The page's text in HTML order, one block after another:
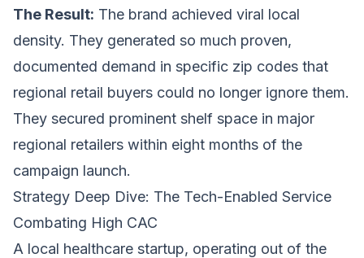
The Result: The brand achieved viral local
density. They generated so much proven,
documented demand in specific zip codes that
regional retail buyers could no longer ignore them.
They secured prominent shelf space in major
regional retailers within eight months of the
campaign launch.
Strategy Deep Dive: The Tech-Enabled Service
Combating High CAC
A local healthcare startup, operating out of the